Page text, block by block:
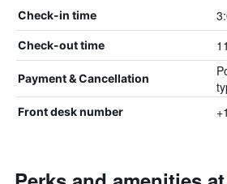
Check-in time
Check-out time
Payment & Cancellation
Front desk number